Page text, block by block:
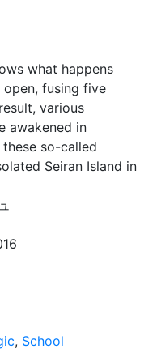
what happens
fusing five
various
awakened in
so-called
Seiran Island in
, School